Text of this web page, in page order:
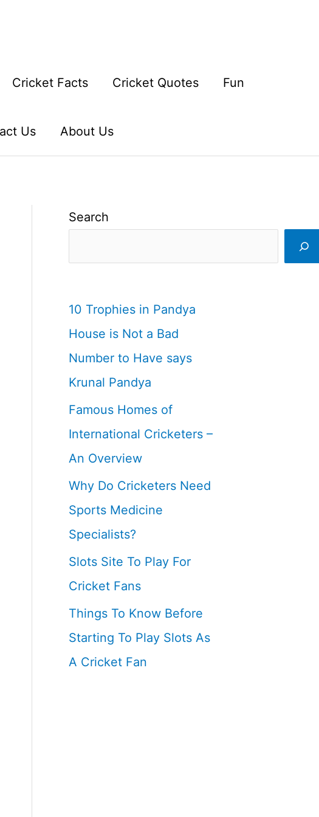
Cricket Facts Cricket Quotes Fun
Us About Us
Search
10 Trophies in Pandya
House is Not a Bad
Number to Have says
Krunal Pandya
Famous Homes of
International Cricketers –
An Overview
Why Do Cricketers Need
Sports Medicine
Specialists?
Slots Site To Play For
Cricket Fans
Things To Know Before
Starting To Play Slots As
A Cricket Fan